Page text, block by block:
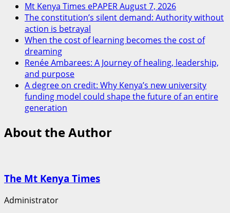
Mt Kenya Times ePAPER August 7, 2026
The constitution’s silent demand: Authority without
action is betrayal
When the cost of learning becomes the cost of
dreaming
Renée Ambarees: A Journey of healing, leadership,
and purpose
A degree on credit: Why Kenya’s new university
funding model could shape the future of an entire
generation
About the Author
The Mt Kenya Times
Administrator